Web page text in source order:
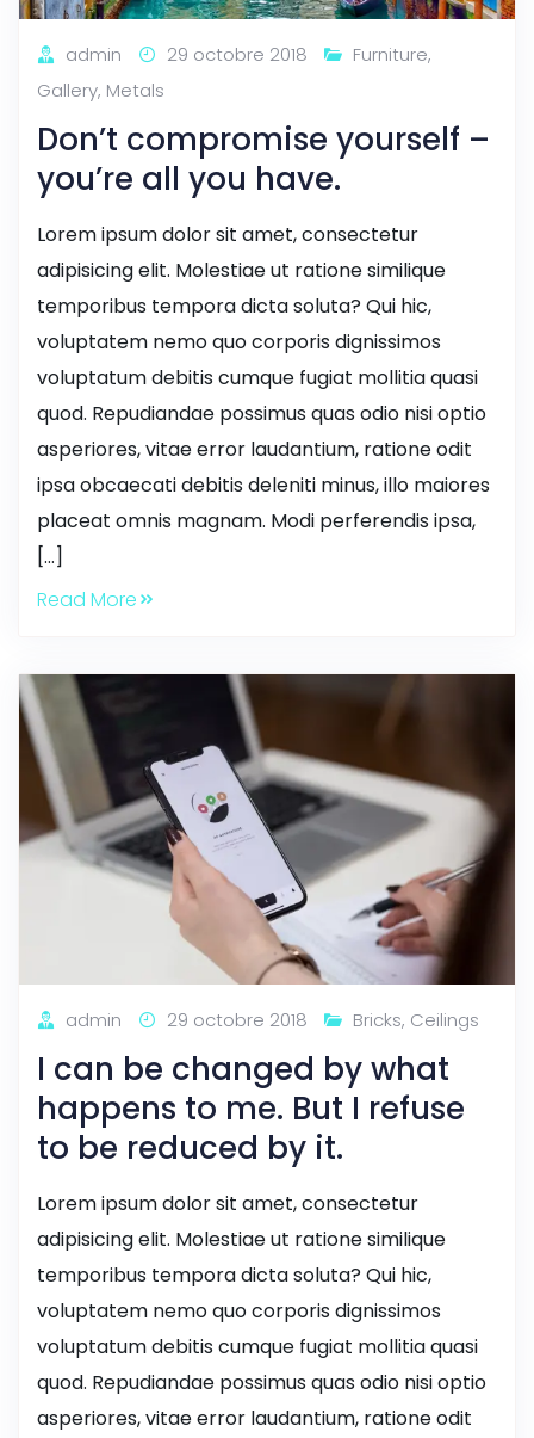
admin 29 octobre 2018 Furniture,
Gallery, Metals
Don’t compromise yourself –
you’re all you have.
Lorem ipsum dolor sit amet, consectetur
adipisicing elit. Molestiae ut ratione similique
temporibus tempora dicta soluta? Qui hic,
voluptatem nemo quo corporis dignissimos
voluptatum debitis cumque fugiat mollitia quasi
quod. Repudiandae possimus quas odio nisi optio
asperiores, vitae error laudantium, ratione odit
ipsa obcaecati debitis deleniti minus, illo maiores
placeat omnis magnam. Modi perferendis ipsa,
[…]
Read More
admin 29 octobre 2018 Bricks, Ceilings
I can be changed by what
happens to me. But I refuse
to be reduced by it.
Lorem ipsum dolor sit amet, consectetur
adipisicing elit. Molestiae ut ratione similique
temporibus tempora dicta soluta? Qui hic,
voluptatem nemo quo corporis dignissimos
voluptatum debitis cumque fugiat mollitia quasi
quod. Repudiandae possimus quas odio nisi optio
asperiores, vitae error laudantium, ratione odit